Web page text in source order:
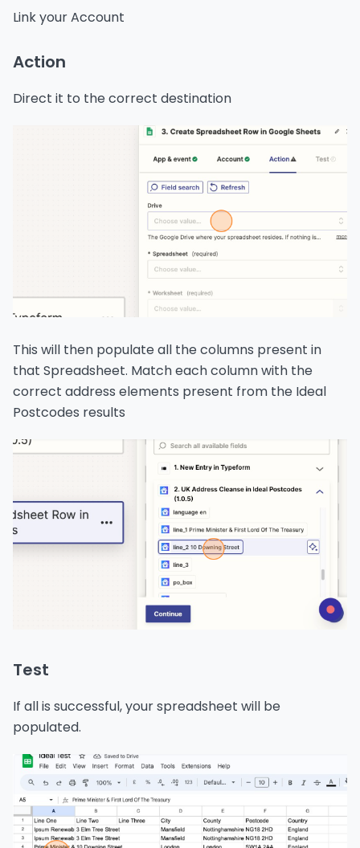
Link your Account
Action
Direct it to the correct destination
This will then populate all the columns present in
that Spreadsheet. Match each column with the
correct address elements present from the Ideal
Postcodes results
Test
If all is successful, your spreadsheet will be
populated.